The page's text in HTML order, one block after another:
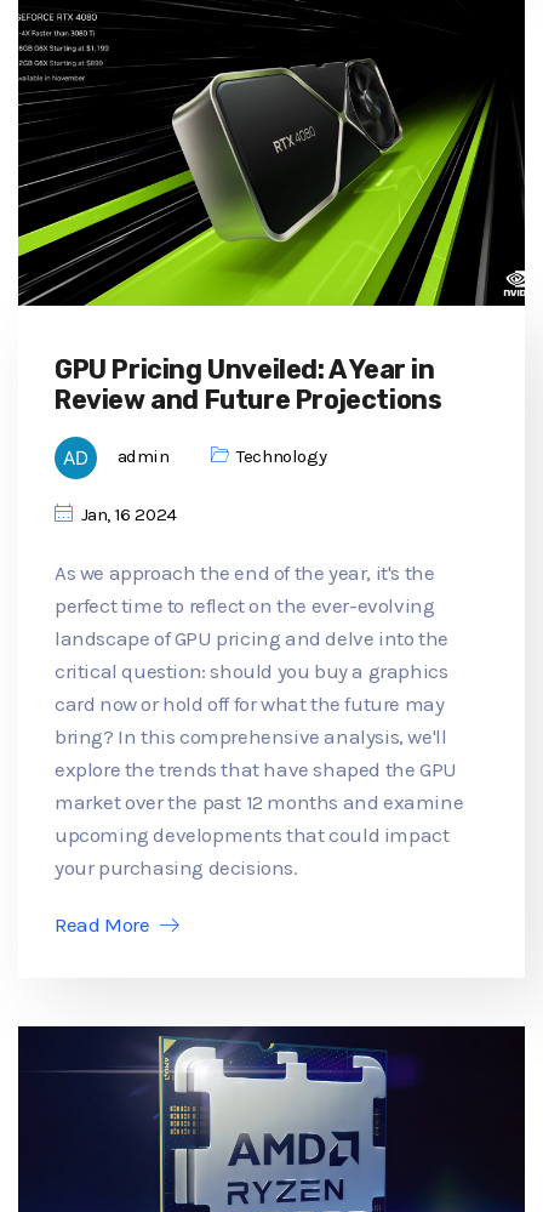
GPU Pricing Unveiled: A Year in
Review and Future Projections
admin Technology
Jan, 16 2024
As we approach the end of the year, it's the
perfect time to reflect on the ever-evolving
landscape of GPU pricing and delve into the
critical question: should you buy a graphics
card now or hold off for what the future may
bring? In this comprehensive analysis, we'll
explore the trends that have shaped the GPU
market over the past 12 months and examine
upcoming developments that could impact
your purchasing decisions.
Read More